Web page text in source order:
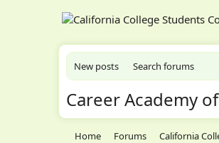
New posts Search forums
Career Academy
Home Forums California